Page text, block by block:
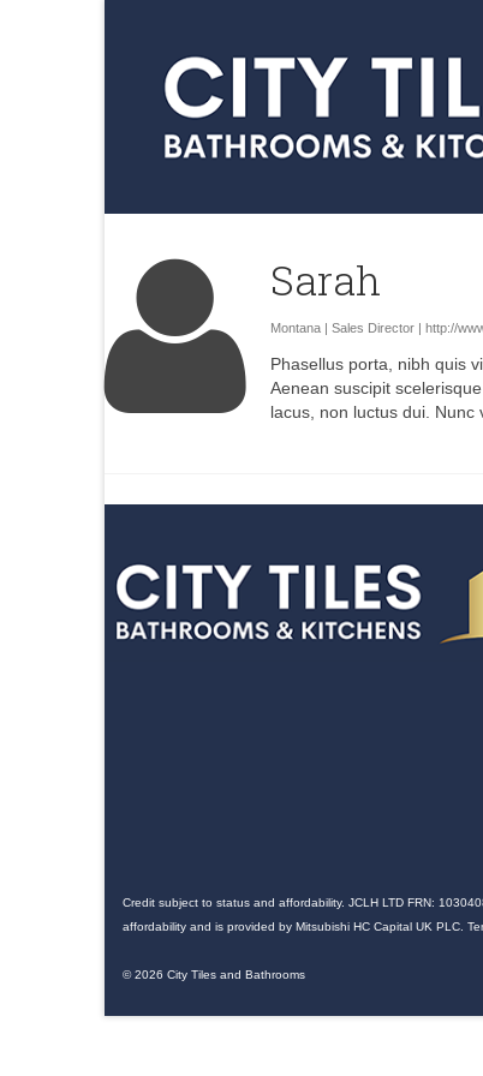
Sarah
Montana | Sales Director | http://
Phasellus porta, nibh quis
Aenean suscipit
lacus, non luctus dui. Nunc
Credit subject to status and affordability. JCLH LTD FRN:
affordability and is provided by Mitsubishi HC Capital UK PLC.
© 2026 City Tiles and Bathrooms